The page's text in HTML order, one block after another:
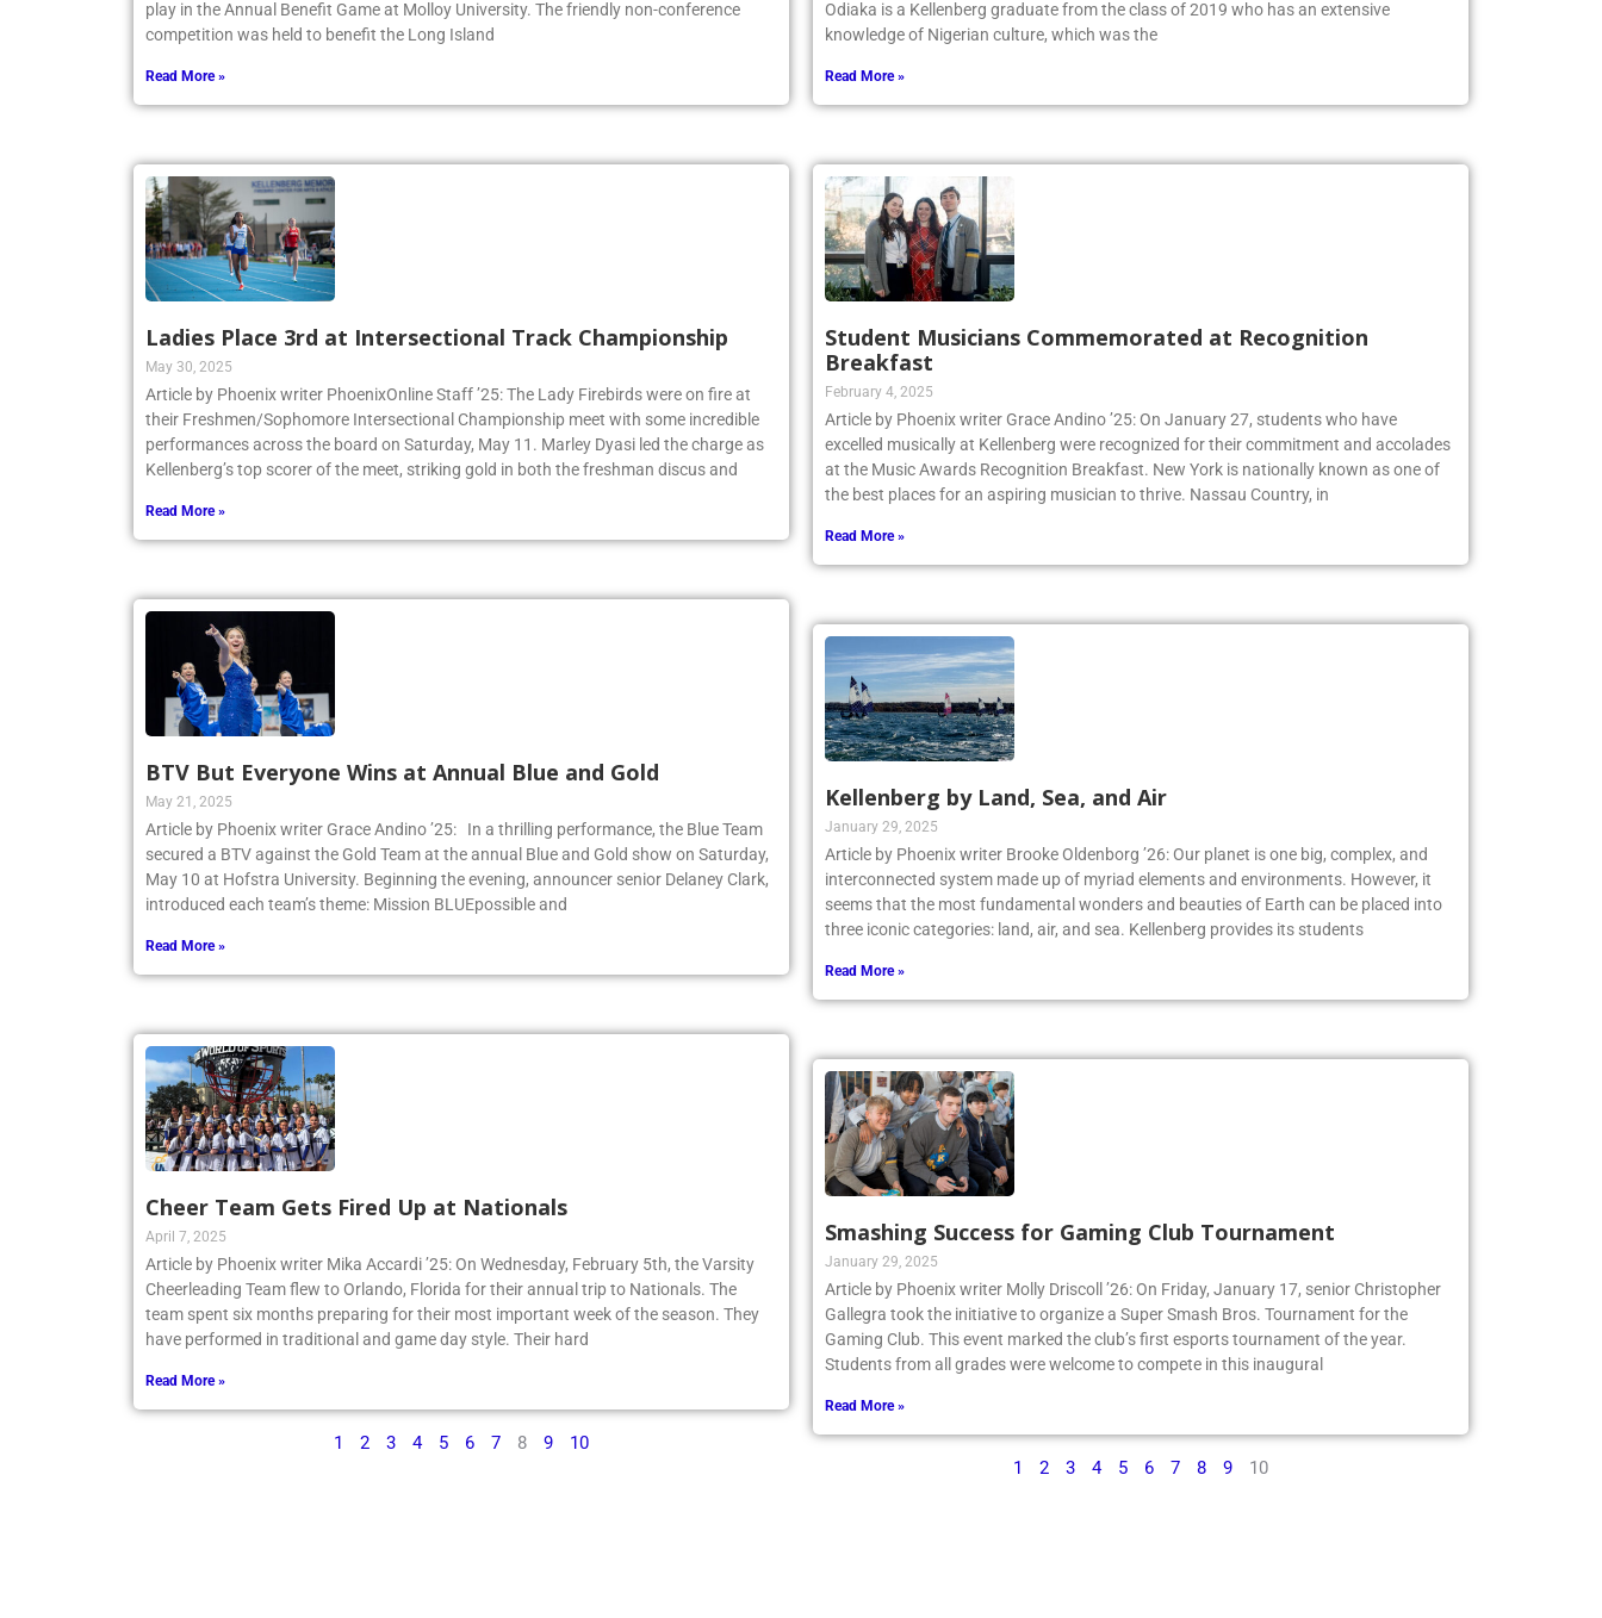
exams, the Varsity Softball team put off their Easter Break for just a little longer to
play in the Annual Benefit Game at Molloy University. The friendly non-conference
Read More »
Ladies Place 3rd at Intersectional Track Championship
May 30, 2025
Article by Phoenix writer PhoenixOnline Staff ’25: The Lady Firebirds were on fire at
their Freshmen/Sophomore Intersectional Championship meet with some incredible
performances across the board on Saturday, May 11. Marley Dyasi led the charge as
Read More »
BTV But Everyone Wins at Annual Blue and Gold
May 21, 2025
Article by Phoenix writer Grace Andino ’25: In a thrilling performance, the Blue Team
secured a BTV against the Gold Team at the annual Blue and Gold show on Saturday,
May 10 at Hofstra University. Beginning the evening, announcer senior Delaney Clark,
Read More »
Cheer Team Gets Fired Up at Nationals
April 7, 2025
Article by Phoenix writer Mika Accardi ’25: On Wednesday, February 5th, the Varsity
Cheerleading Team flew to Orlando, Florida for their annual trip to Nationals. The
team spent six months preparing for their most important week of the season. They
Read More »
got together in the millennium room for a meeting with guest speaker Isy Odiaka. Isy
Odiaka is a Kellenberg graduate from the class of 2019 who has an extensive
Read More »
Student Musicians Commemorated at Recognition
Breakfast
February 4, 2025
Article by Phoenix writer Grace Andino ’25: On January 27, students who have
excelled musically at Kellenberg were recognized for their commitment and accolades
at the Music Awards Recognition Breakfast. New York is nationally known as one of
Read More »
Kellenberg by Land, Sea, and Air
January 29, 2025
Article by Phoenix writer Brooke Oldenborg ’26: Our planet is one big, complex, and
interconnected system made up of myriad elements and environments. However, it
seems that the most fundamental wonders and beauties of Earth can be placed into
Read More »
Smashing Success for Gaming Club Tournament
January 29, 2025
Article by Phoenix writer Molly Driscoll ’26: On Friday, January 17, senior Christopher
Gallegra took the initiative to organize a Super Smash Bros. Tournament for the
Gaming Club. This event marked the club’s first esports tournament of the year.
Read More »